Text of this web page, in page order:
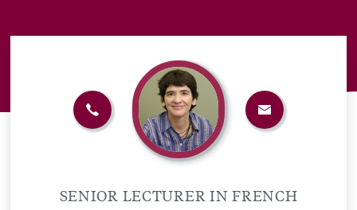
SENIOR LECTURER IN FRENCH